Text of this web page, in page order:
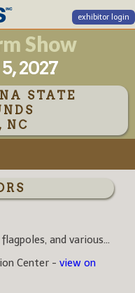
exhibitor login
Show
2027
STATE
NC
and various...
Center - view on